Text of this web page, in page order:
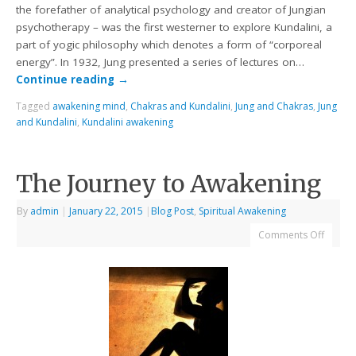
the forefather of analytical psychology and creator of Jungian
psychotherapy – was the first westerner to explore Kundalini, a
part of yogic philosophy which denotes a form of “corporeal
energy”. In 1932, Jung presented a series of lectures on…
Continue reading →
Tagged awakening mind, Chakras and Kundalini, Jung and Chakras, Jung
and Kundalini, Kundalini awakening
The Journey to Awakening
By admin | January 22, 2015 | Blog Post, Spiritual Awakening
Comments Off